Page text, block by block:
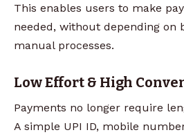
This enables users to make
needed, without depending on
manual processes.
Low Effort & High
Payments no longer require
A simple UPI ID, mobile